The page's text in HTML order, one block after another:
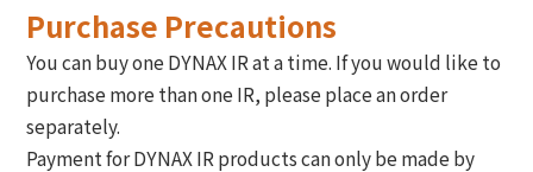
Purchase Precautions
You can buy one DYNAX IR at a time. If you would like to
purchase more than one IR, please place an order
separately.
Payment for DYNAX IR products can only be made by